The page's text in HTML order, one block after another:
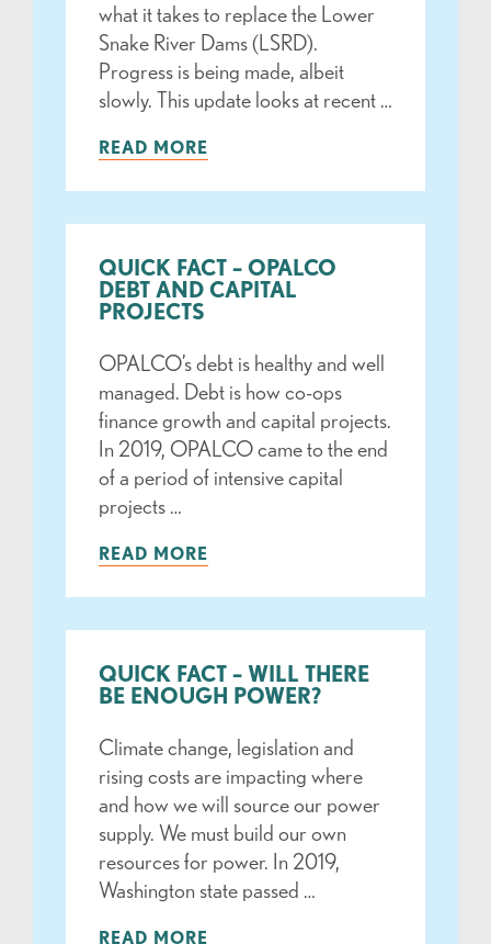
what it takes to replace the Lower
Snake River Dams (LSRD).
Progress is being made, albeit
slowly. This update looks at recent …
READ MORE
QUICK FACT – OPALCO
DEBT AND CAPITAL
PROJECTS
OPALCO’s debt is healthy and well
managed. Debt is how co-ops
finance growth and capital projects.
In 2019, OPALCO came to the end
of a period of intensive capital
projects …
READ MORE
QUICK FACT – WILL THERE
BE ENOUGH POWER?
Climate change, legislation and
rising costs are impacting where
and how we will source our power
supply. We must build our own
resources for power. In 2019,
Washington state passed …
READ MORE